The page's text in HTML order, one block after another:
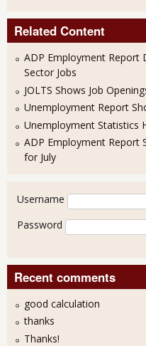
Related Content
ADP Employment Report
Sector Jobs
JOLTS Shows Job
Unemployment Report
Unemployment Statistics
ADP Employment Report
for July
User login
Username
Password
Recent comments
good calculation
thanks
Thanks!